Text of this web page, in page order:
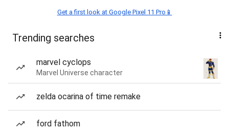
Get a first look at Google Pixel 11 Pro📱
Trending searches
marvel cyclops
Marvel Universe character
zelda ocarina of time remake
ford fathom